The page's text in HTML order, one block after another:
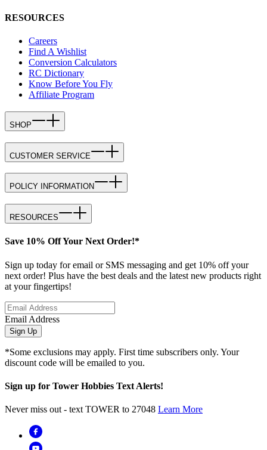
RESOURCES
Careers
Find A Wishlist
Conversion Calculators
RC Dictionary
Know Before You Fly
Affiliate Program
SHOP
CUSTOMER SERVICE
POLICY INFORMATION
RESOURCES
Save 10% Off Your Next Order!*
Sign up today for email or SMS messaging and get 10% off your
next order! Plus have the best deals and the latest new products right
at your fingertips!
Email Address
Sign Up
*Some exclusions may apply. First time subscribers only. Your
discount code will be emailed to you.
Sign up for Tower Hobbies Text Alerts!
Never miss out - text TOWER to 27048 Learn More